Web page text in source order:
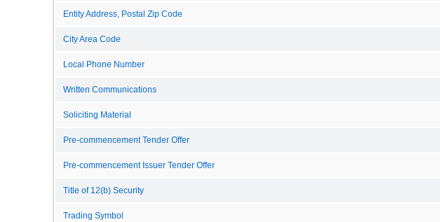
Entity Address, Postal Zip Code
City Area Code
Local Phone Number
Written Communications
Soliciting Material
Pre-commencement Tender Offer
Pre-commencement Issuer Tender Offer
Title of 12(b) Security
Trading Symbol